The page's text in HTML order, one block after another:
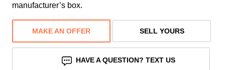
manufacturer’s box.
MAKE AN OFFER SELL YOURS
HAVE A QUESTION? TEXT US